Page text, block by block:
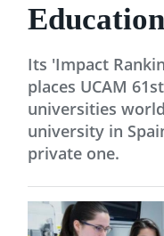
Its 'Impact
places UCAM
universities
university in
private one.